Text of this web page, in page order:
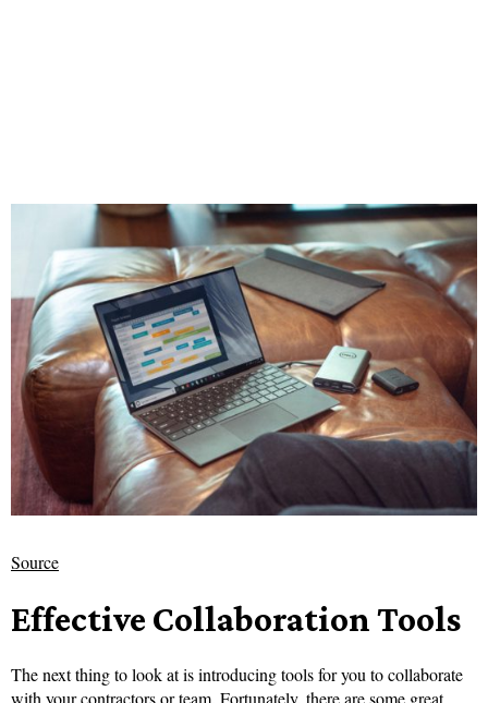
Source
Effective Collaboration Tools
The next thing to look at is introducing tools for you to collaborate
with your contractors or team. Fortunately, there are some great